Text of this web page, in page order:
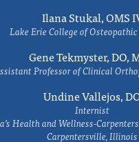
Ilana Stukal, OMS
Lake Erie College of
Gene Tekmyster, DO,
Professor of Clinical
Undine Vallejos,
Internist
Health and Wellness-
Carpentersville, Illinois